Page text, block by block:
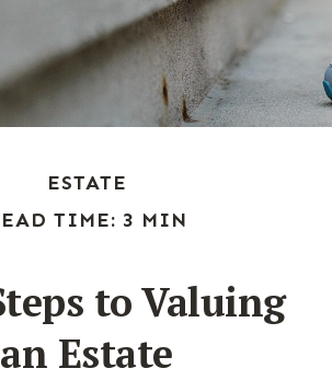
ESTATE
TIME: 3 MIN
to Valuing
an Estate